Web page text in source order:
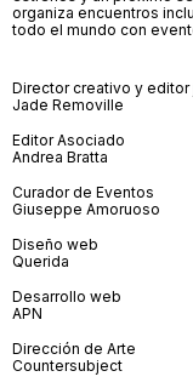
organiza encuentros
todo el mundo con
Director creativo y
Jade Removille
Editor Asociado
Andrea Bratta
Curador de Eventos
Giuseppe Amoruoso
Diseño web
Querida
Desarrollo web
APN
Dirección de Arte
Countersubject